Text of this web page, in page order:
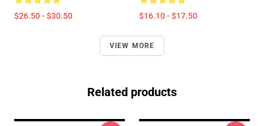
$26.50 - $30.50 $16.10 - $17.50
VIEW MORE
Related products